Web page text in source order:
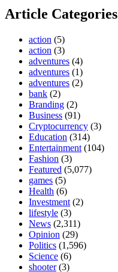
Article Categories
action (5)
action (3)
adventures (4)
adventures (1)
adventures (2)
bank (2)
Branding (2)
Business (91)
Cryptocurrency (3)
Education (314)
Entertainment (104)
Fashion (3)
Featured (5,077)
games (5)
Health (6)
Investment (2)
lifestyle (3)
News (2,311)
Opinion (29)
Politics (1,596)
Science (6)
shooter(3)